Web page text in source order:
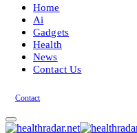
Home
Ai
Gadgets
Health
News
Contact Us
Contact